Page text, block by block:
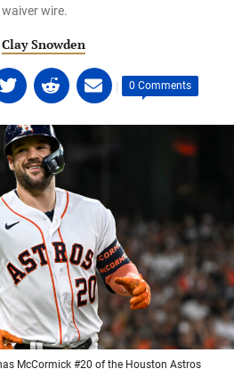
waiver wire.
Clay Snowden
(opens
Share
on
Linkedin
(opens
in
a
new
tab)
Share
on
email
in
new
| 0 Comments
McCormick #20 of the Houston Astros